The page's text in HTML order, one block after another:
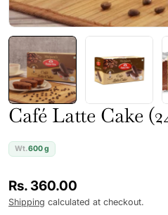
Café Latte Cake
Wt.600 g
Regular
price
Rs. 360.00
Shipping calculated at checkout.